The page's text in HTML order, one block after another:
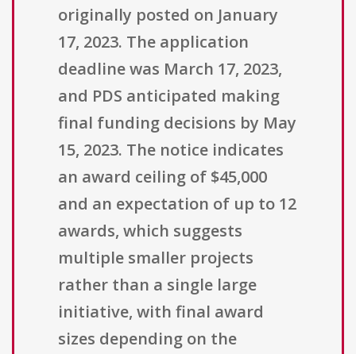
originally posted on January
17, 2023. The application
deadline was March 17, 2023,
and PDS anticipated making
final funding decisions by May
15, 2023. The notice indicates
an award ceiling of $45,000
and an expectation of up to 12
awards, which suggests
multiple smaller projects
rather than a single large
initiative, with final award
sizes depending on the